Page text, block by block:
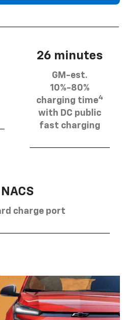
26 minutes
GM-est.
10%-80%
charging time4
with DC public
fast charging
NACS
charge port